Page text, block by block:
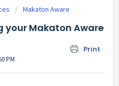
Makaton Aware
your Makaton Aware
Print
PM